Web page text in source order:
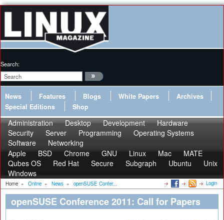
Search:
News Features Blogs White Papers
Archives
Special Editions
Shop
Administration Desktop Development
Hardware
Security
Server Programming
Operating Systems
Software
Networking
Apple
BSD Chrome GNU Linux Mac
MATE
Qubes OS
Red Hat Secure Subgraph Ubuntu
Unix
Windows
Home » Online » News » openSUSE Confer... Login
openSUSE Conference 2011: Call for Papers